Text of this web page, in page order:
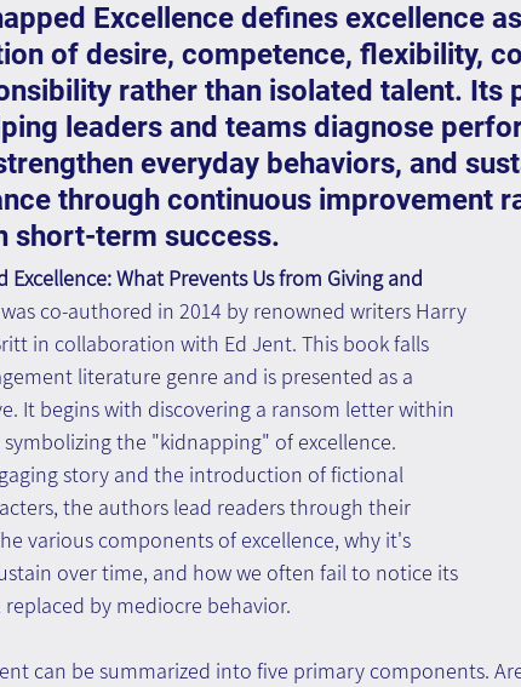
Excellence defines excellence
of desire, competence, flexibility,
rather than isolated talent. Its
leaders and teams diagnose
everyday behaviors, and
through continuous improvement
short-term success.
Excellence: What Prevents Us from Giving and
co-authored in 2014 by renowned writers Harry
in collaboration with Ed Jent. This book falls
literature genre and is presented as a
It begins with discovering a ransom letter within
the "kidnapping" of excellence.
story and the introduction of fictional
the authors lead readers through their
various components of excellence, why it's
over time, and how we often fail to notice its
by mediocre behavior.
can be summarized into five primary components.